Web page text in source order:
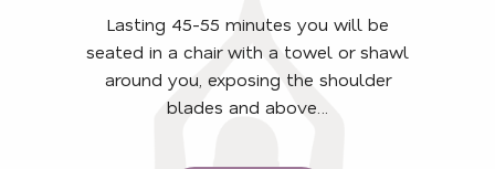
Lasting 45-55 minutes you will be
seated in a chair with a towel or shawl
around you, exposing the shoulder
blades and above…